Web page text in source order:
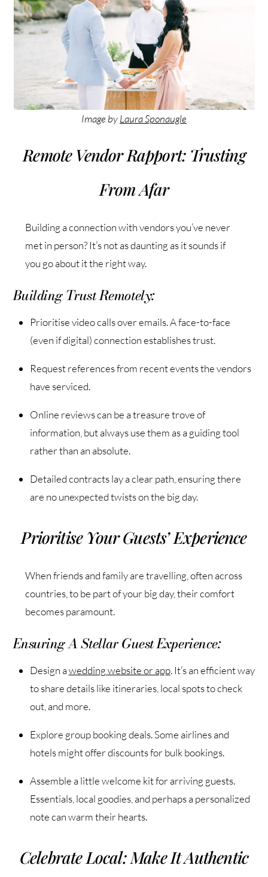
Image byLaura Sponaugle
Remote Vendor Rapport: Trusting
From Afar
Building a connection with vendors you’ve never
met in person? It’s not as daunting as it sounds if
you go about it the right way.
Building Trust Remotely:
Prioritise video calls over emails. A face-to-face
(even if digital) connection establishes trust.
Request references from recent events the vendors
have serviced.
Online reviews can be a treasure trove of
information, but always use them as a guiding tool
rather than an absolute.
Detailed contracts lay a clear path, ensuring there
are no unexpected twists on the big day.
Prioritise Your Guests’ Experience
When friends and family are travelling, often across
countries, to be part of your big day, their comfort
becomes paramount.
Ensuring A Stellar Guest Experience:
Design awedding website or app. It’s an efficient way
to share details like itineraries, local spots to check
out, and more.
Explore group booking deals. Some airlines and
hotels might offer discounts for bulk bookings.
Assemble a little welcome kit for arriving guests.
Essentials, local goodies, and perhaps a personalized
note can warm their hearts.
Celebrate Local: Make It Authentic